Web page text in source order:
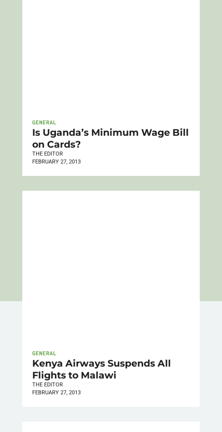
GENERAL
Is Uganda’s Minimum Wage Bill
on Cards?
THE EDITOR
FEBRUARY 27, 2013
GENERAL
Kenya Airways Suspends All
Flights to Malawi
THE EDITOR
FEBRUARY 27, 2013